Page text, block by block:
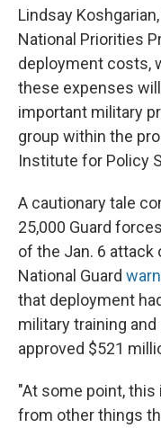
Lindsay
National Priorities
deployment costs,
these expenses
important military
group within the
Institute for Policy
A cautionary tale
25,000 Guard
of the Jan. 6 attack
National Guard
that deployment
military training
approved $521
"At some point,
from other things